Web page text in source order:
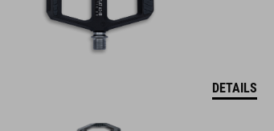
DETAILS